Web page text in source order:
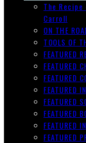
The
Carroll
ON THE
TOOLS OF
FEATURED
FEATURED
FEATURED
FEATURED
FEATURED
FEATURED
FEATURED
FEATURED